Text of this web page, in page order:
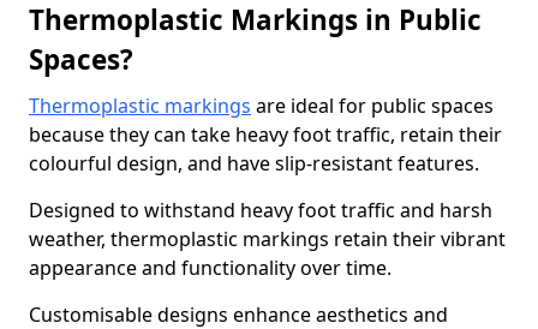
Thermoplastic Markings in Public
Spaces?
Thermoplastic markings are ideal for public spaces
because they can take heavy foot traffic, retain their
colourful design, and have slip-resistant features.
Designed to withstand heavy foot traffic and harsh
weather, thermoplastic markings retain their vibrant
appearance and functionality over time.
Customisable designs enhance aesthetics and